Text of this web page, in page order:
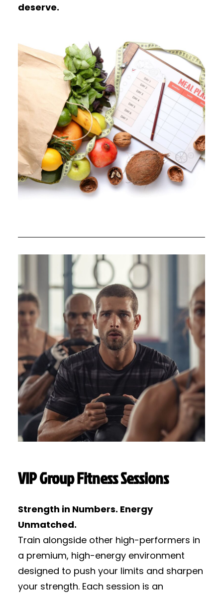
deserve.
VIP Group Fitness Sessions
Strength in Numbers. Energy
Unmatched.
Train alongside other high-performers in
a premium, high-energy environment
designed to push your limits and sharpen
your strength. Each session is an